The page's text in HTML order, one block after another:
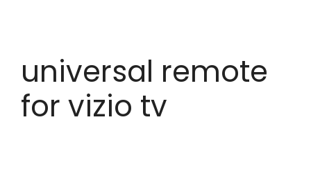
universal remote
for vizio tv